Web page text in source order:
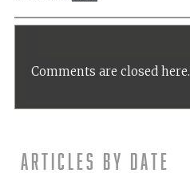
Comments are closed here.
Articles by date